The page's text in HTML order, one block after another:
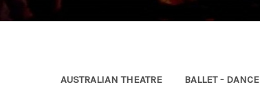
AUSTRALIAN THEATRE BALLET - DANCE